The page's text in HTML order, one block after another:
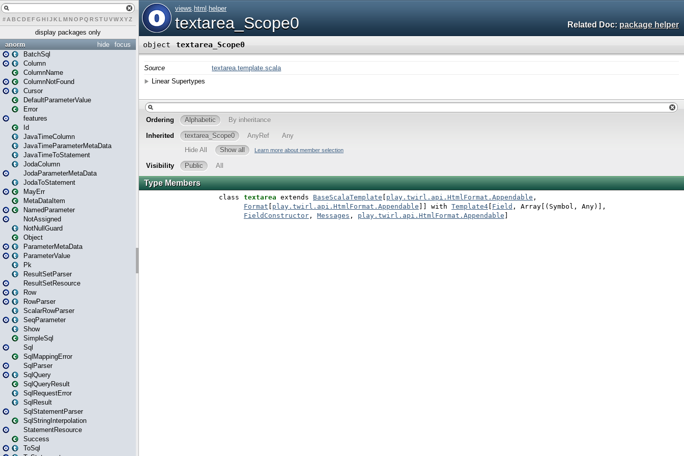
# A BCDEFG H IJK L MN O PQ RSTUVWXYZ
display packages only
focus
hide
anorm
BatchSql
Column
ColumnName
ColumnNotFound
Cursor
DefaultParameterValue
Error
features
Id
JavaTimeColumn
JavaTimeParameterMetaData
JavaTimeToStatement
JodaColumn
JodaParameterMetaData
JodaToStatement
MayErr
MetaDataItem
NamedParameter
NotAssigned
NotNullGuard
Object
ParameterMetaData
ParameterValue
Pk
ResultSetParser
ResultSetResource
Row
RowParser
ScalarRowParser
SeqParameter
Show
SimpleSql
Sql
SqlMappingError
SqlParser
SqlQuery
SqlQueryResult
SqlRequestError
SqlResult
SqlStatementParser
SqlStringInterpolation
StatementResource
Success
ToSql